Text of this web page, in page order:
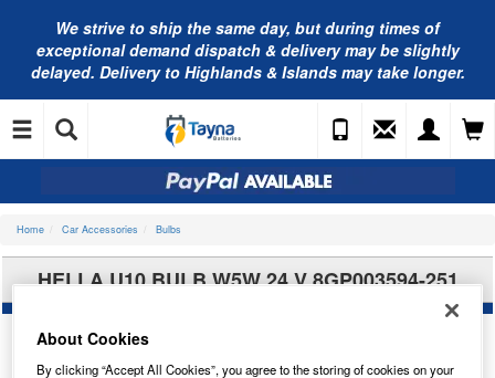
We strive to ship the same day, but during times of
exceptional demand dispatch & delivery may be slightly
delayed. Delivery to Highlands & Islands may take longer.
Home Car Accessories Bulbs
HELLA U10 BULB W5W 24 V 8GP003594-251
About Cookies
By clicking “Accept All Cookies”, you agree to the storing of cookies on your